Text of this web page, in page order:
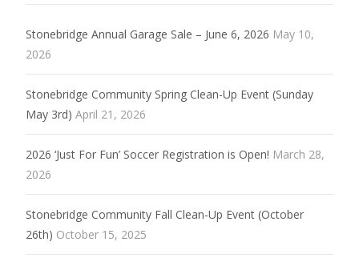
Stonebridge Annual Garage Sale – June 6, 2026 May 10,
2026
Stonebridge Community Spring Clean-Up Event (Sunday
May 3rd) April 21, 2026
2026 ‘Just For Fun’ Soccer Registration is Open! March 28,
2026
Stonebridge Community Fall Clean-Up Event (October
26th) October 15, 2025